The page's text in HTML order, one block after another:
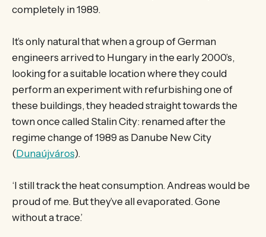
completely in 1989.
It’s only natural that when a group of German
engineers arrived to Hungary in the early 2000’s,
looking for a suitable location where they could
perform an experiment with refurbishing one of
these buildings, they headed straight towards the
town once called Stalin City: renamed after the
regime change of 1989 as Danube New City
(Dunaújváros).
‘I still track the heat consumption. Andreas would be
proud of me. But they’ve all evaporated. Gone
without a trace.’